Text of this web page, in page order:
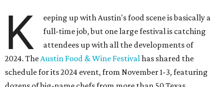
K
eeping up with Austin's food scene is basically a
full-time job, but one large festival is catching
attendees up with all the developments of
2024. TheAustin Food & Wine Festivalhas shared the
schedule for its 2024 event, from November 1-3, featuring